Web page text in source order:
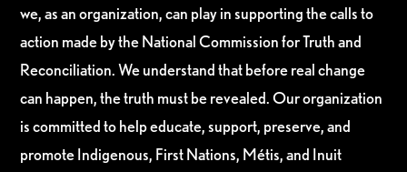
we, as an organization, can play in supporting the calls to
action made by the National Commission for Truth and
Reconciliation. We understand that before real change
can happen, the truth must be revealed. Our organization
is committed to help educate, support, preserve, and
promote Indigenous, First Nations, Métis, and Inuit